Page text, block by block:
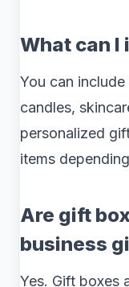
What can I
You can
candles,
personalized
items
Are gift
business
Yes. Gift boxes